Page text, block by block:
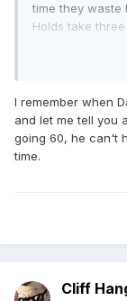
time they waste
Holds take
they do the
hitting +10 at
thing they did.
It's the old
long because
Also, can we
I remember when
and let me tell you
going 60, he can't
time.
Cliff